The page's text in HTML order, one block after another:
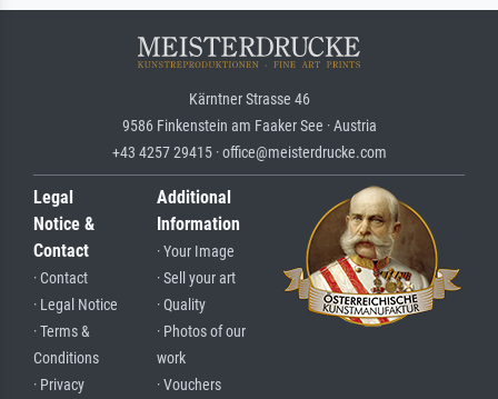
Kärntner Strasse 46
9586 Finkenstein am Faaker See · Austria
+43 4257 29415 · office@meisterdrucke.com
Legal
Notice &
Contact
· Contact
· Legal Notice
· Terms &
Conditions
· Privacy
Additional
Information
· Your Image
· Sell your art
· Quality
· Photos of our
work
· Vouchers